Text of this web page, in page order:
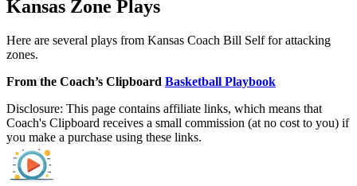
Kansas Zone Plays
Here are several plays from Kansas Coach Bill Self for attacking
zones.
From the Coach’s Clipboard Basketball Playbook
Disclosure: This page contains affiliate links, which means that
Coach's Clipboard receives a small commission (at no cost to you) if
you make a purchase using these links.